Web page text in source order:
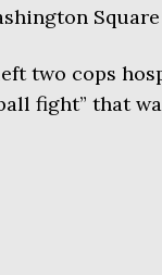
Square
two cops
fight” that